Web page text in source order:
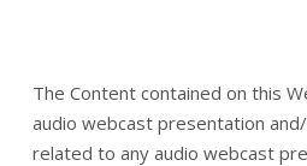
The Content contained on this
audio webcast presentation
related to any audio webcast